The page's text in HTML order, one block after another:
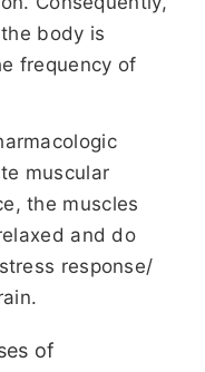
body is
frequency of
muscular
the muscles
and do
response/
of